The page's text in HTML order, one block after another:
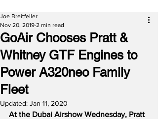
GoAir Chooses Pratt &
Whitney GTF Engines to
Power A320neo Family
Fleet
Joe Breitfeller
Nov 20, 2019 2 min read
Updated: Jan 11, 2020
At the Dubai Airshow Wednesday, Pratt